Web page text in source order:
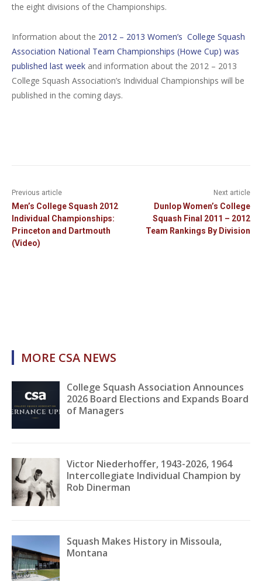
the eight divisions of the Championships.
Information about the 2012 – 2013 Women’s College Squash
Association National Team Championships (Howe Cup) was
published last week and information about the 2012 – 2013
College Squash Association’s Individual Championships will be
published in the coming days.
Previous article
Men’s College Squash 2012
Individual Championships:
Princeton and Dartmouth
(Video)
Next article
Dunlop Women’s College
Squash Final 2011 – 2012
Team Rankings By Division
MORE CSA NEWS
College Squash Association Announces
2026 Board Elections and Expands Board
of Managers
Victor Niederhoffer, 1943-2026, 1964
Intercollegiate Individual Champion by
Rob Dinerman
Squash Makes History in Missoula,
Montana